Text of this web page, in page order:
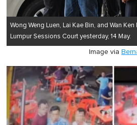
Wong Weng Luen, Lai Kae Bin, and Wan
Lumpur Sessions Court yesterday, 14 May.
Image via